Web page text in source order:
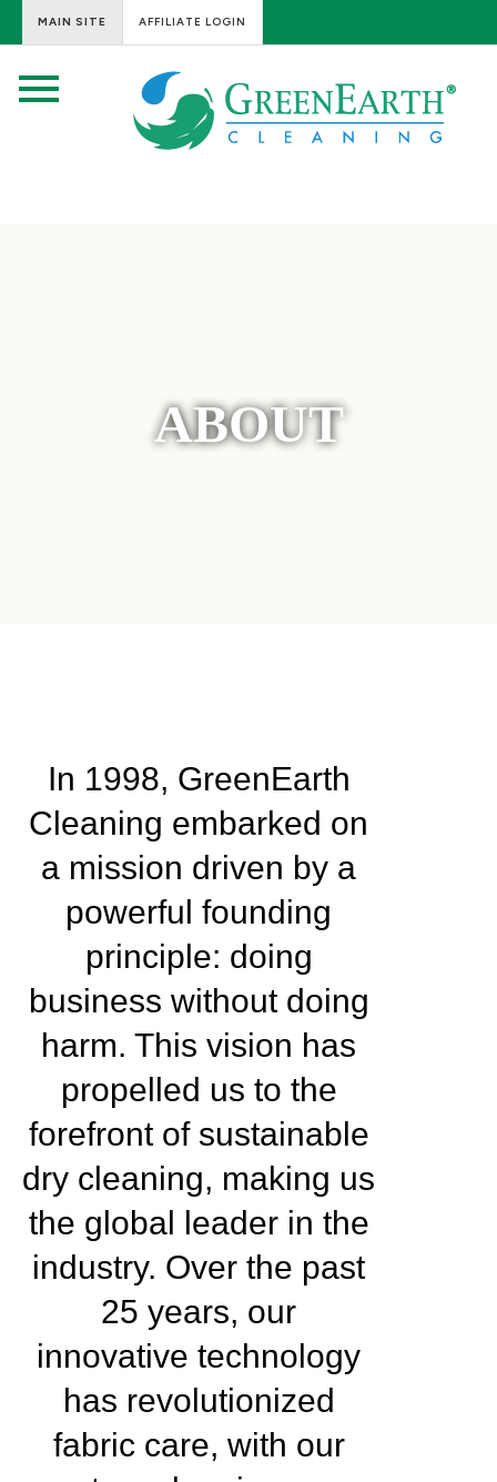
MAIN SITE AFFILIATE LOGIN
ABOUT
In 1998, GreenEarth
Cleaning embarked on
a mission driven by a
powerful founding
principle: doing
business without doing
harm. This vision has
propelled us to the
forefront of sustainable
dry cleaning, making us
the global leader in the
industry. Over the past
25 years, our
innovative technology
has revolutionized
fabric care, with our